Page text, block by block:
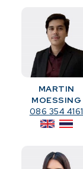
MARTIN
MOESSING
086 354 4161